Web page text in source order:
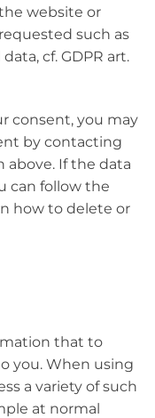
website or
such as
cf. GDPR art.
consent, you may
by contacting
If the data
can follow the
how to delete or
that to
you. When using
a variety of such
at normal